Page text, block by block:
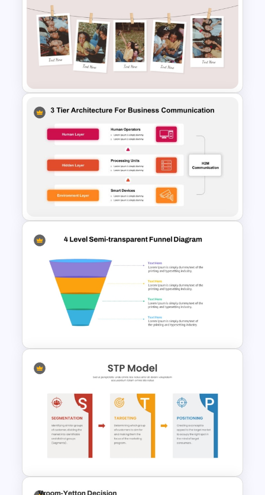
5 Project Task List Templates
For PowerPoint and Google
Slides
Classic Photo Album Template
For PowerPoint
3 Tier Architecture Template
For Business Communication
PowerPoint Presentation
4 Level Semi-Transparent